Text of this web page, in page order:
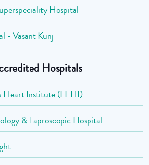
Hospital
- Vasant Kunj
Hospitals
Heart Institute (FEHI)
& Laproscopic Hospital